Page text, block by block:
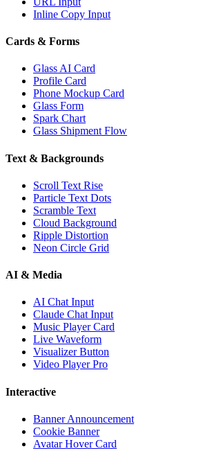
Inline Copy Input
Cards & Forms
Glass AI Card
Profile Card
Phone Mockup Card
Glass Form
Spark Chart
Glass Shipment Flow
Text & Backgrounds
Scroll Text Rise
Particle Text Dots
Scramble Text
Cloud Background
Ripple Distortion
Neon Circle Grid
AI & Media
AI Chat Input
Claude Chat Input
Music Player Card
Live Waveform
Visualizer Button
Video Player Pro
Interactive
Banner Announcement
Cookie Banner
Avatar Hover Card